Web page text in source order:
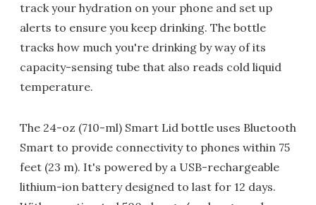
track your hydration on your phone and set up
alerts to ensure you keep drinking. The bottle
tracks how much you're drinking by way of its
capacity-sensing tube that also reads cold liquid
temperature.
The 24-oz (710-ml) Smart Lid bottle uses Bluetooth
Smart to provide connectivity to phones within 75
feet (23 m). It's powered by a USB-rechargeable
lithium-ion battery designed to last for 12 days.